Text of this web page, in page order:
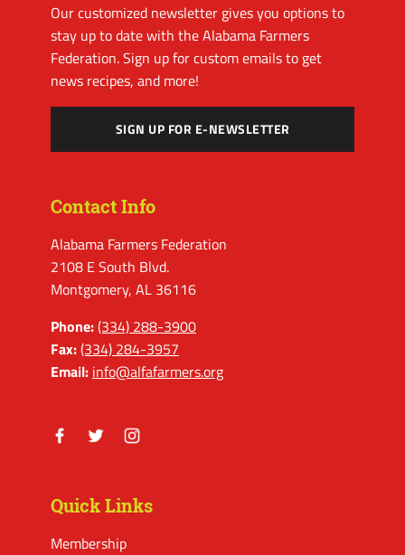
Our customized newsletter gives you options to
stay up to date with the Alabama Farmers
Federation. Sign up for custom emails to get
news recipes, and more!
SIGN UP FOR E-NEWSLETTER
Contact Info
Alabama Farmers Federation
2108 E South Blvd.
Montgomery, AL 36116
Phone:(334) 288-3900
Fax:(334) 284-3957
Email: info@alfafarmers.org
Quick Links
Membership